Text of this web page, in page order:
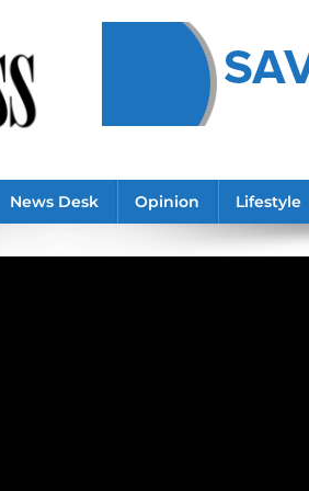
News Desk Opinion Lifestyle